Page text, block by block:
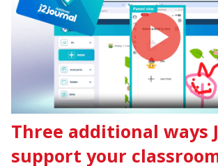
Three additional ways
support your